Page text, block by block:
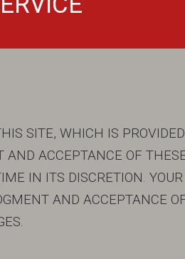
SITE, WHICH IS
ACCEPTANCE OF
IN ITS DISCRETION.
AND ACCEPTANCE